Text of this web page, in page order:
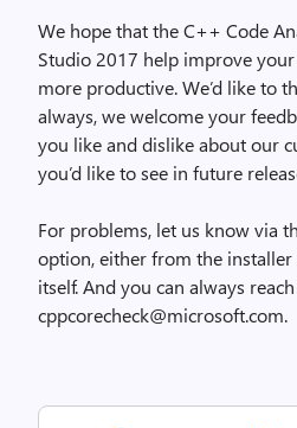
We hope that the C++ Code
Studio 2017 help improve
more productive. We’d like to
always, we welcome your
you like and dislike about our
you’d like to see in future
For problems, let us know via
option, either from the installer
itself. And you can always
cppcorecheck@microsoft.com.